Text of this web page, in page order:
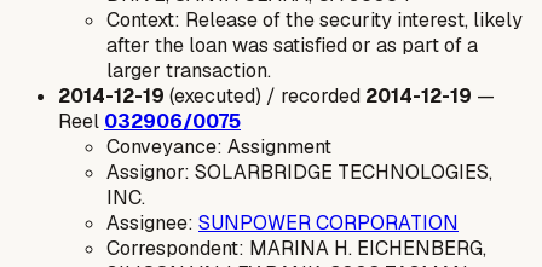
Context: Release of the security interest, likely
after the loan was satisfied or as part of a
larger transaction.
2014-12-19 (executed) / recorded 2014-12-19 —
Reel 032906/0075
Conveyance: Assignment
Assignor: SOLARBRIDGE TECHNOLOGIES,
INC.
Assignee: SUNPOWER CORPORATION
Correspondent: MARINA H. EICHENBERG,